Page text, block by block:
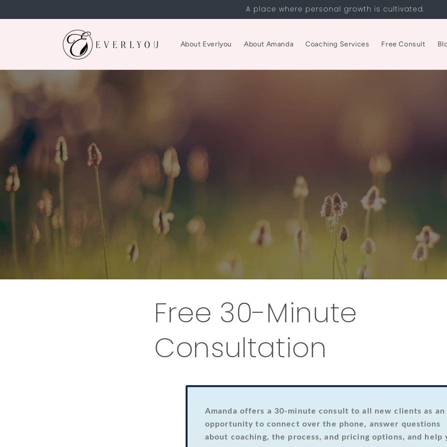
A place where personal growth is cultivated.
About Everlyou About Amanda Coaching Services Free Consult
Free 30-Minute
Consultation
Amanda offers a 30-minute consult to all new clients as an
opportunity to connect over the phone, answer questions
about coaching, the process, and pricing options, and help